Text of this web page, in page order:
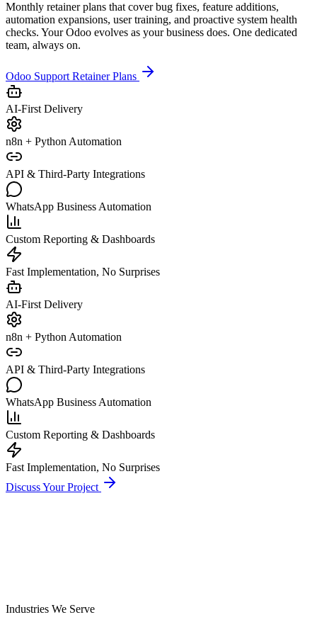
Monthly retainer plans that cover bug fixes, feature additions,
automation expansions, user training, and proactive system health
checks. Your Odoo evolves as your business does. One dedicated
team, always on.
Odoo Support Retainer Plans
AI-First Delivery
n8n + Python Automation
API & Third-Party Integrations
WhatsApp Business Automation
Custom Reporting & Dashboards
Fast Implementation, No Surprises
AI-First Delivery
n8n + Python Automation
API & Third-Party Integrations
WhatsApp Business Automation
Custom Reporting & Dashboards
Fast Implementation, No Surprises
Discuss Your Project
Industries We Serve